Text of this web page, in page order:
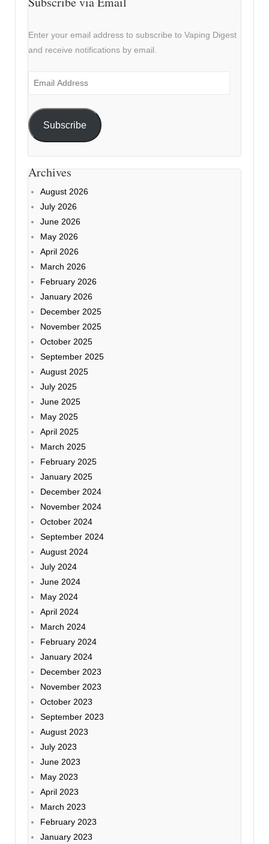
Enter your email address to subscribe to Vaping Digest
and receive notifications by email.
Email
Subscribe
Archives
August 2026
July 2026
June 2026
May 2026
April 2026
March 2026
February 2026
January 2026
December 2025
November 2025
October 2025
September 2025
August 2025
July 2025
June 2025
May 2025
April 2025
March 2025
February 2025
January 2025
December 2024
November 2024
October 2024
September 2024
August 2024
July 2024
June 2024
May 2024
April 2024
March 2024
February 2024
January 2024
December 2023
November 2023
October 2023
September 2023
August 2023
July 2023
June 2023
May 2023
April 2023
March 2023
February 2023
January 2023